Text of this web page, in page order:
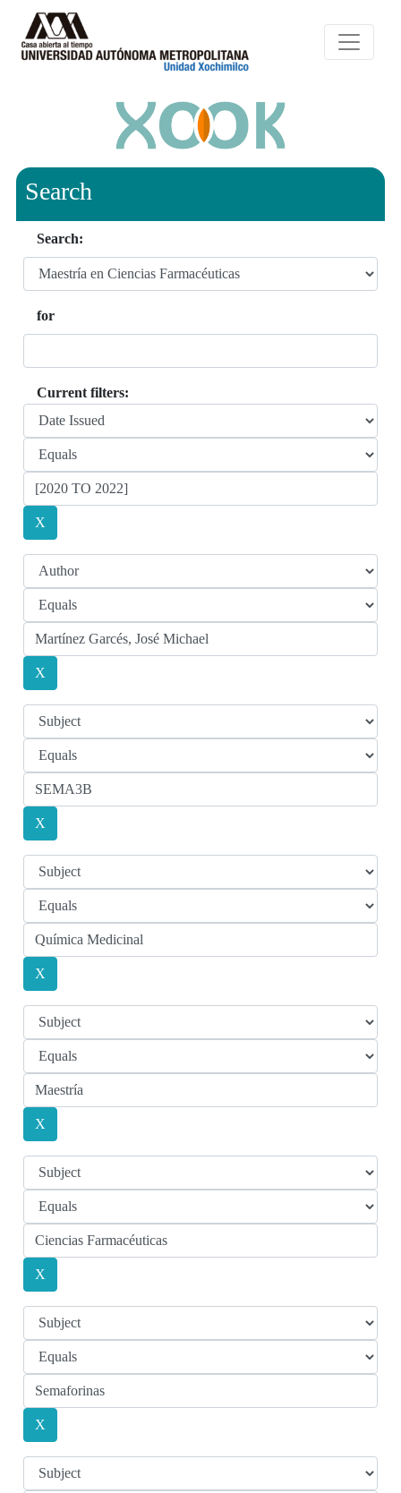
Search
Search:
for
Current filters: